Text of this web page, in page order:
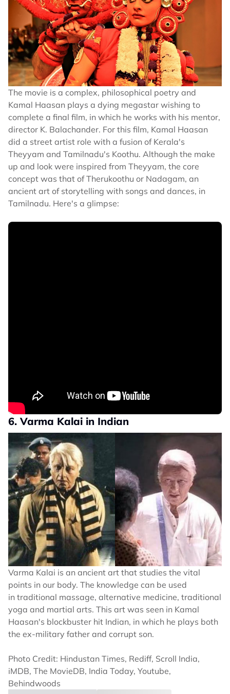
The movie is a complex, philosophical poetry and
Kamal Haasan plays a dying megastar wishing to
complete a final film, in which he works with his mentor,
director K. Balachander. For this film, Kamal Haasan
did a street artist role with a fusion of Kerala's
Theyyam and Tamilnadu's Koothu. Although the make
up and look were inspired from Theyyam, the core
concept was that of Therukoothu or Nadagam, an
ancient art of storytelling with songs and dances, in
Tamilnadu. Here's a glimpse:
6. Varma Kalai in Indian
Varma Kalai is an ancient art that studies the vital
points in our body. The knowledge can be used
in traditional massage, alternative medicine, traditional
yoga and martial arts. This art was seen in Kamal
Haasan's blockbuster hit Indian, in which he plays both
the ex-military father and corrupt son.
Photo Credit: Hindustan Times, Rediff, Scroll India,
iMDB, The MovieDB, India Today, Youtube,
Behindwoods